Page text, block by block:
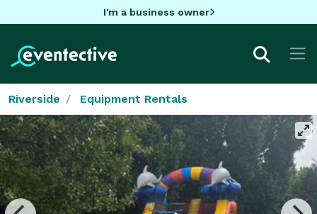
I'm a business owner
Riverside Equipment Rentals